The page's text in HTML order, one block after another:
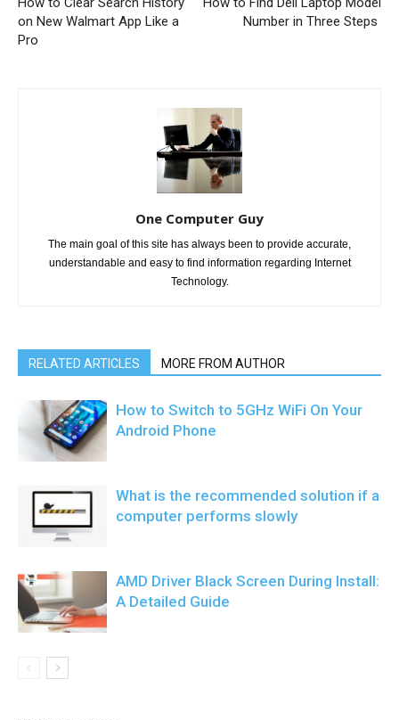
on New Walmart App Like a
Pro
Number in Three Steps
One Computer Guy
The main goal of this site has always been to provide accurate,
understandable and easy to find information regarding Internet
Technology.
RELATED ARTICLES MORE FROM AUTHOR
How to Switch to 5GHz WiFi On Your
Android Phone
What is the recommended solution if a
computer performs slowly
AMD Driver Black Screen During Install:
A Detailed Guide